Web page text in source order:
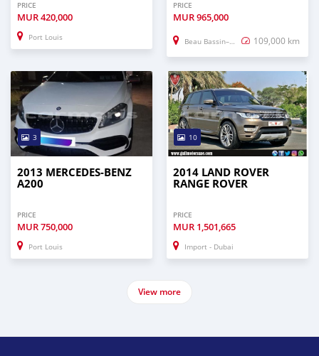
PRICE
MUR420,000
Port Louis
PRICE
MUR965,000
Beau Bassin–Rose Hill 109,000 km
3
2013 MERCEDES-BENZ
A200
PRICE
MUR750,000
Port Louis
10
2014 LAND ROVER
RANGE ROVER
PRICE
MUR 1,501,665
Import - Dubai
View more